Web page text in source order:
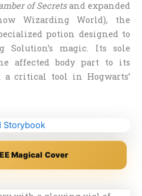
of Secretsand expanded
Wizarding World), the
potion designed to
Solution’s magic. Its sole
affected body part to its
critical tool in Hogwarts’
Magical Cover